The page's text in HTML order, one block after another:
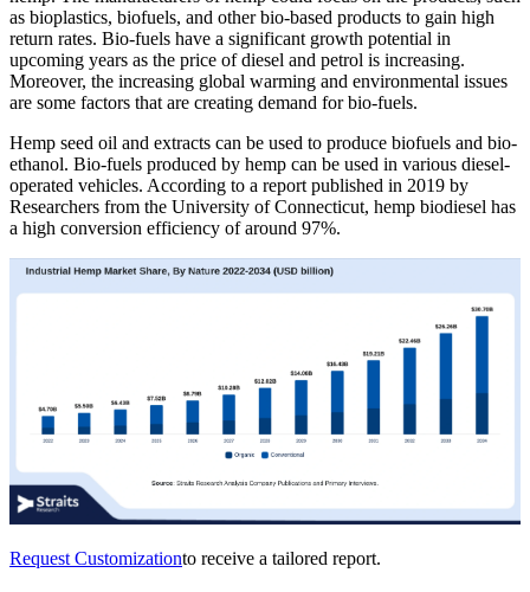
as bioplastics, biofuels, and other bio-based products to gain high
return rates. Bio-fuels have a significant growth potential in
upcoming years as the price of diesel and petrol is increasing.
Moreover, the increasing global warming and environmental issues
are some factors that are creating demand for bio-fuels.
Hemp seed oil and extracts can be used to produce biofuels and bio-
ethanol. Bio-fuels produced by hemp can be used in various diesel-
operated vehicles. According to a report published in 2019 by
Researchers from the University of Connecticut, hemp biodiesel has
a high conversion efficiency of around 97%.
Request Customizationto receive a tailored report.